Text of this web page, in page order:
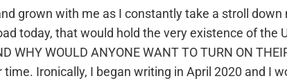
grown with me as I constantly take a stroll
today, that would hold the very existence of
WHY WOULD ANYONE WANT TO TURN ON
Ironically, I began writing in April 2020 and I